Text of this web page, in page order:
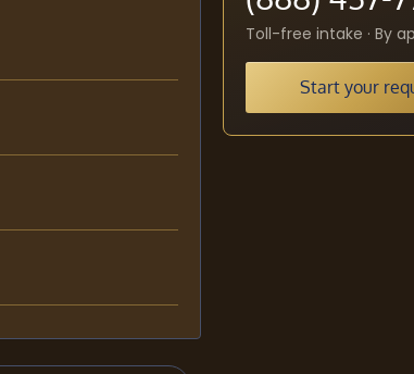
Toll-free intake · By
Start your